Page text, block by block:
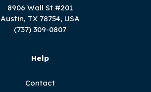
8906 Wall St #201
Austin, TX 78754, USA
(737) 309-0807
Help
Contact